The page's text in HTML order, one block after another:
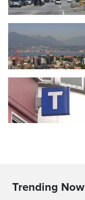
Trending Now